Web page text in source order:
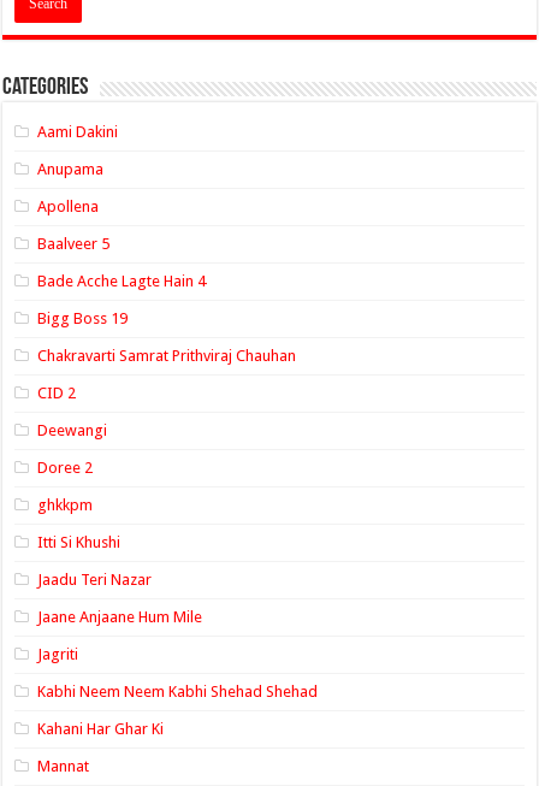
Categories
Aami Dakini
Anupama
Apollena
Baalveer 5
Bade Acche Lagte Hain 4
Bigg Boss 19
Chakravarti Samrat Prithviraj Chauhan
CID 2
Deewangi
Doree 2
ghkkpm
Itti Si Khushi
Jaadu Teri Nazar
Jaane Anjaane Hum Mile
Jagriti
Kabhi Neem Neem Kabhi Shehad Shehad
Kahani Har Ghar Ki
Mannat